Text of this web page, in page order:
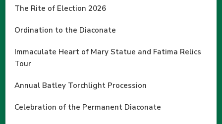
The Rite of Election 2026
Ordination to the Diaconate
Immaculate Heart of Mary Statue and Fatima Relics
Tour
Annual Batley Torchlight Procession
Celebration of the Permanent Diaconate